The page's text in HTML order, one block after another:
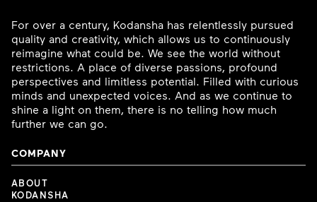
For over a century, Kodansha has relentlessly pursued
quality and creativity, which allows us to continuously
reimagine what could be. We see the world without
restrictions. A place of diverse passions, profound
perspectives and limitless potential. Filled with curious
minds and unexpected voices. And as we continue to
shine a light on them, there is no telling how much
further we can go.
COMPANY
ABOUT
KODANSHA